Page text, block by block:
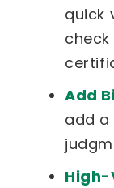
quick
Add
add a